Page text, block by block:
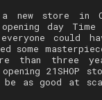
a new store in
day
could
some
than three
21SHOP
be as good at